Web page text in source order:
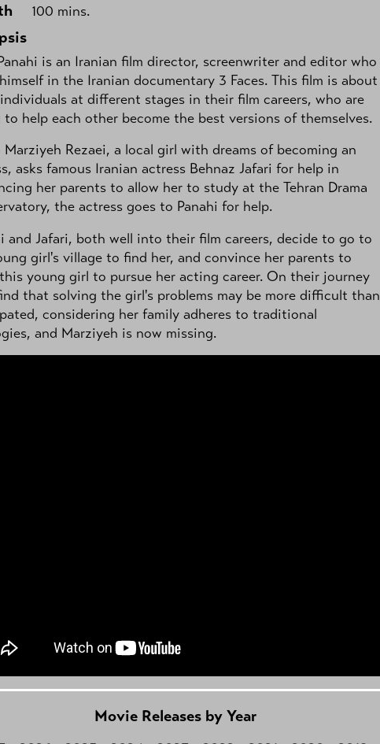
100 mins.
is an Iranian film director, screenwriter and editor who
in the Iranian documentary 3 Faces. This film is about
at different stages in their film careers, who are
help each other become the best versions of themselves.
Marziyeh Rezaei, a local girl with dreams of becoming an
asks famous Iranian actress Behnaz Jafari for help in
her parents to allow her to study at the Tehran Drama
the actress goes to Panahi for help.
and Jafari, both well into their film careers, decide to go to
girl's village to find her, and convince her parents to
young girl to pursue her acting career. On their journey
that solving the girl's problems may be more difficult than
considering her family adheres to traditional
and Marziyeh is now missing.
Movie Releases by Year